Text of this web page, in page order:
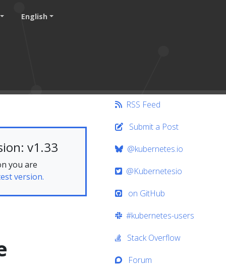
English
v1.33
you are
version.
RSS Feed
Submit a Post
@kubernetes.io
@Kubernetesio
on GitHub
#kubernetes-users
Stack Overflow
Forum